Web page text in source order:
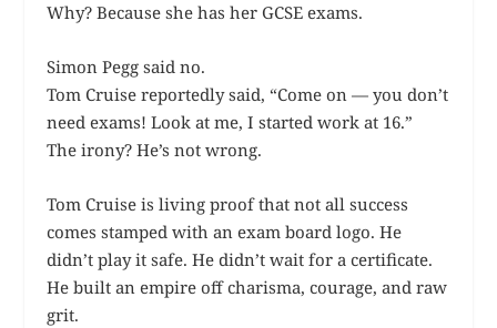
Why? Because she has her GCSE exams.
Simon Pegg said no.
Tom Cruise reportedly said, “Come on — you don’t
need exams! Look at me, I started work at 16.”
The irony? He’s not wrong.
Tom Cruise is living proof that not all success
comes stamped with an exam board logo. He
didn’t play it safe. He didn’t wait for a certificate.
He built an empire off charisma, courage, and raw
grit.